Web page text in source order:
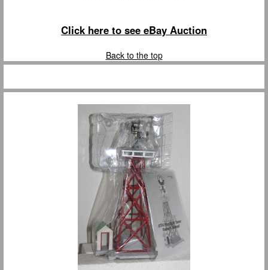
Click here to see eBay Auction
Back to the top